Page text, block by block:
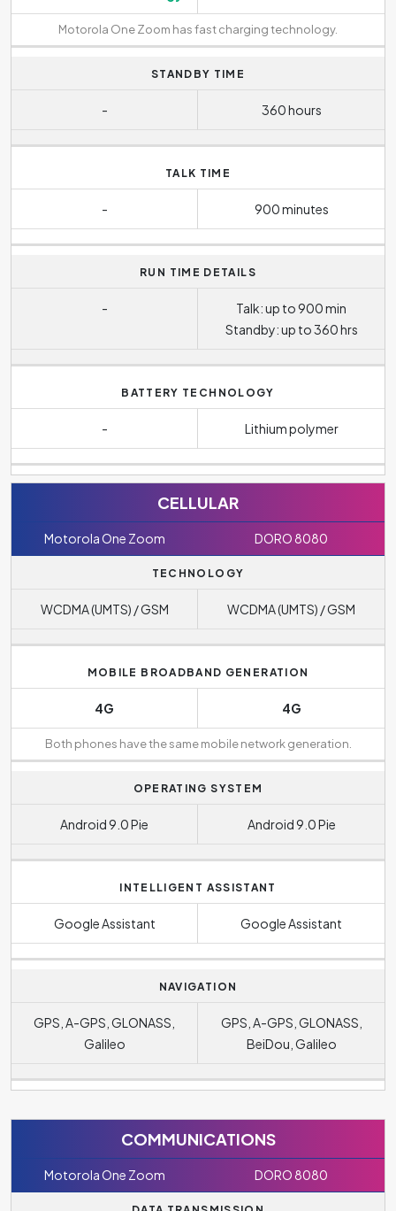
Motorola One Zoom has fast charging technology.
STANDBY TIME
- 360 hours
TALK TIME
- 900 minutes
RUN TIME DETAILS
-
Talk: up to 900 min
Standby: up to 360 hrs
BATTERY TECHNOLOGY
- Lithium polymer
CELLULAR
Motorola One Zoom DORO 8080
TECHNOLOGY
WCDMA (UMTS) / GSM WCDMA (UMTS) / GSM
MOBILE BROADBAND GENERATION
4G 4G
Both phones have the same mobile network generation.
OPERATING SYSTEM
Android 9.0 Pie Android 9.0 Pie
INTELLIGENT ASSISTANT
Google Assistant Google Assistant
NAVIGATION
GPS, A-GPS, GLONASS,
Galileo
GPS, A-GPS, GLONASS,
BeiDou, Galileo
COMMUNICATIONS
Motorola One Zoom DORO 8080